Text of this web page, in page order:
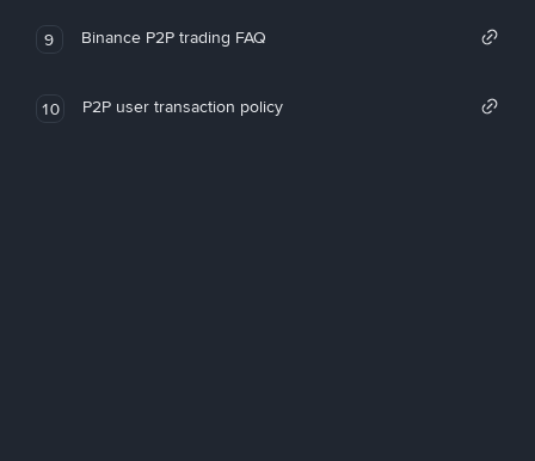
9 Binance P2P trading FAQ
10 P2P user transaction policy